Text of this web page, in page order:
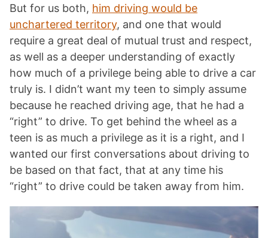
But for us both, him driving would be
unchartered territory, and one that would
require a great deal of mutual trust and respect,
as well as a deeper understanding of exactly
how much of a privilege being able to drive a car
truly is. I didn’t want my teen to simply assume
because he reached driving age, that he had a
“right” to drive. To get behind the wheel as a
teen is as much a privilege as it is a right, and I
wanted our first conversations about driving to
be based on that fact, that at any time his
“right” to drive could be taken away from him.